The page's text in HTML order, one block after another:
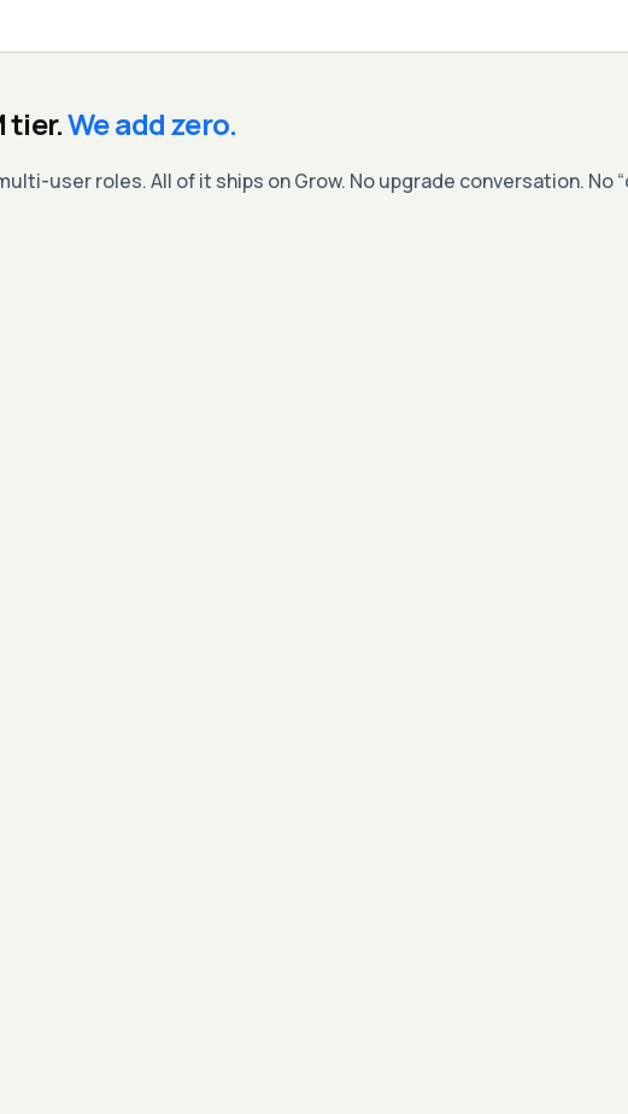
tier.We add zero.
user roles. All of it ships on Grow. No upgrade conversation. No